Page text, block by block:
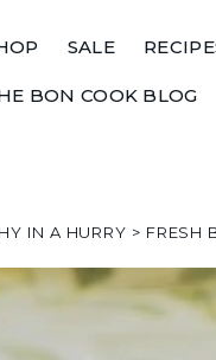
SALE
BON COOK BLOG
IN A HURRY > FRESH